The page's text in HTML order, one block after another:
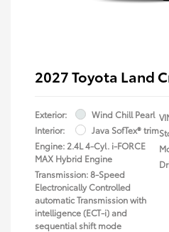
2027 Toyota Land
Exterior:
Wind Chill Pearl
Interior:
Java SofTex® trim
Engine: 2.4L 4-Cyl. i-FORCE
MAX Hybrid Engine
Transmission: 8-Speed
Electronically Controlled
automatic Transmission with
intelligence (ECT-i) and
sequential shift mode